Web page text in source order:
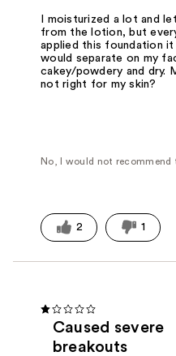
I moisturized a lot and
from the lotion, but
applied this foundation
would separate on my
cakey/powdery and dry.
not right for my skin?
No, I would not recommend
2 1
Caused severe
breakouts